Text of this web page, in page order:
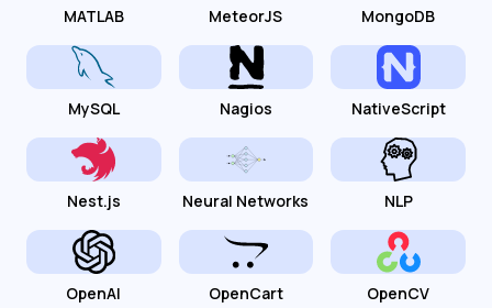
MATLAB MeteorJS MongoDB
MySQL Nagios NativeScript
Nest.js Neural Networks NLP
OpenAI OpenCart OpenCV